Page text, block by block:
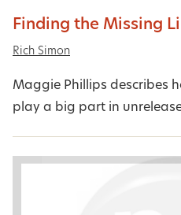
Finding the Missing
Rich Simon
Maggie Phillips describes
play a big part in